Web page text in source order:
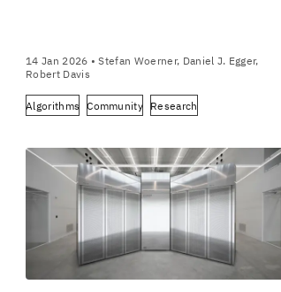
14 Jan 2026 • Stefan Woerner, Daniel J. Egger,
Robert Davis
Algorithms Community Research